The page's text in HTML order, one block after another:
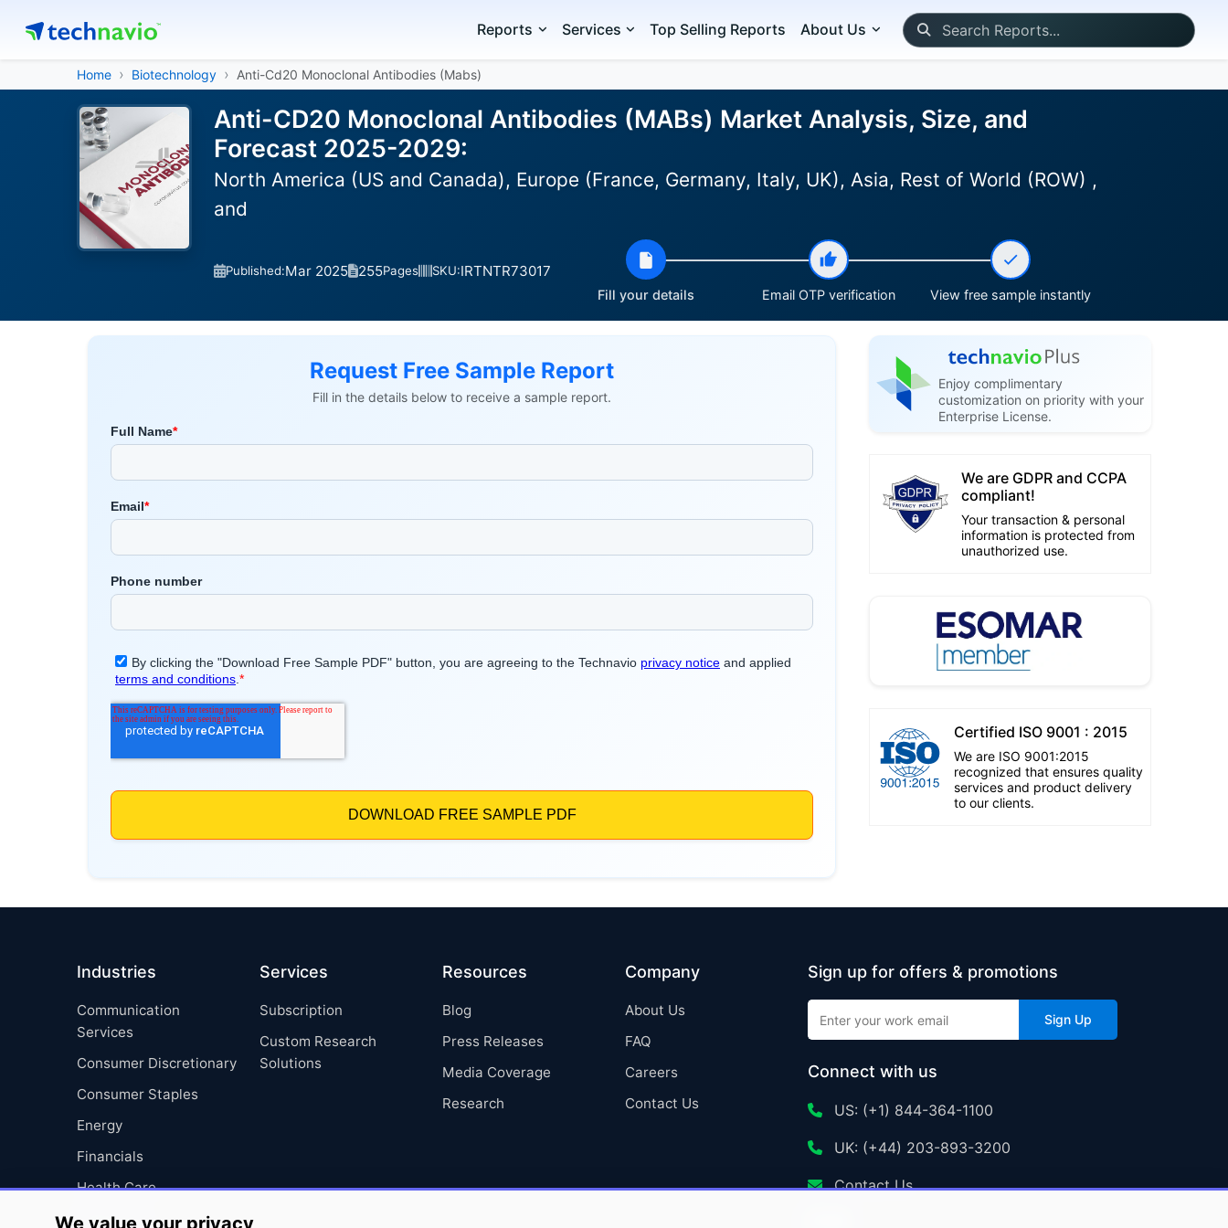
Reports Services Top Selling Reports About Us
Home Biotechnology Anti-Cd20 Monoclonal Antibodies (Mabs)
Anti-CD20 Monoclonal Antibodies (MABs) Market Analysis, Size, and
Forecast 2025-2029:
North America (US and Canada), Europe (France, Germany, Italy, UK), Asia, Rest of World (ROW) ,
and
Published:Mar 2025 255Pages SKU:IRTNTR73017
Fill your details Email OTP verification View free sample instantly
Request Free Sample Report
Fill in the details below to receive a sample report.
Enjoy complimentary
customization on priority with your
Enterprise License.
We are GDPR and CCPA
compliant!
Your transaction & personal
information is protected from
unauthorized use.
Certified ISO 9001 : 2015
We are ISO 9001:2015
recognized that ensures quality
services and product delivery
to our clients.
Industries
Communication
Services
Consumer Discretionary
Consumer Staples
Energy
Financials
Health Care
Industrials
Services
Subscription
Custom Research
Solutions
Resources
Blog
Press Releases
Media Coverage
Research
Company
About Us
FAQ
Careers
Contact Us
Sign up for offers & promotions
Sign Up
Connect with us
US: (+1) 844-364-1100
UK: (+44) 203-893-3200
Contact Us
We value your privacy